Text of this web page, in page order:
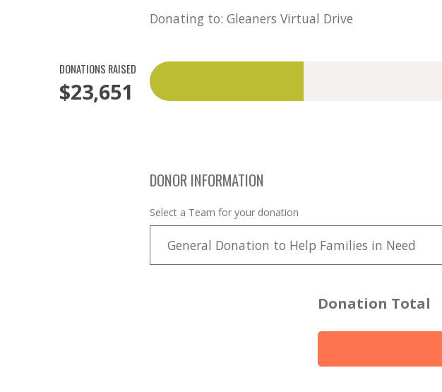
Donating to: Gleaners Virtual Drive
DONATIONS RAISED
$23,651
DONOR INFORMATION
Select a Team for your donation
General Donation to Help Families in Need
Donation Total